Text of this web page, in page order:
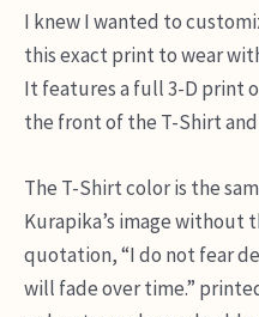
I knew I wanted to
this exact print to wear
It features a full 3-D print
the front of the T-Shirt
The T-Shirt color is the
Kurapika’s image without
quotation, “I do not fear
will fade over time.”